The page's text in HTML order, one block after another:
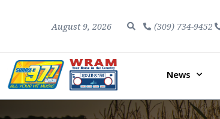
August 9, 2026 (309) 734-9452
News